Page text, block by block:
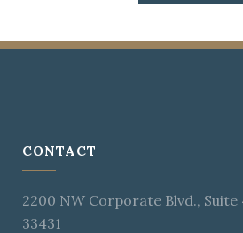
CONTACT
2200 NW Corporate Blvd., Suite
33431